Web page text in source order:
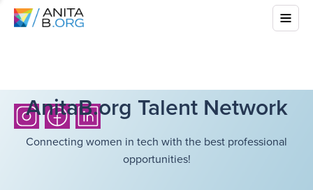
AnitaB.org Talent Network
Connecting women in tech with the best professional
opportunities!